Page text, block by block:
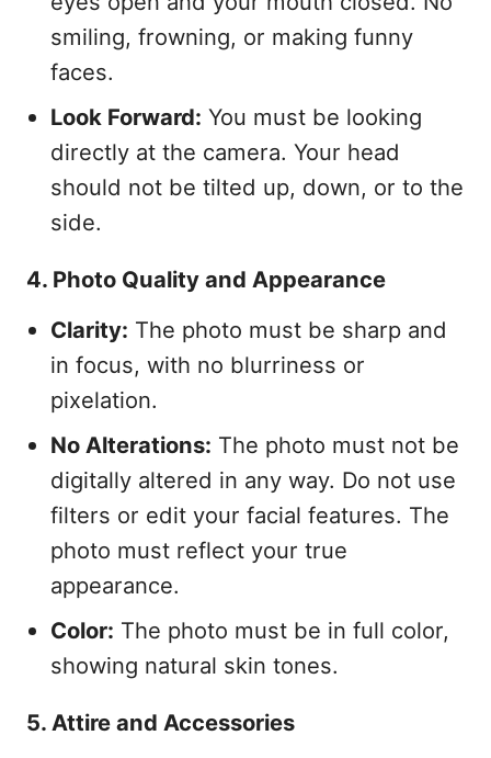
smiling, frowning, or making funny
faces.
Look Forward: You must be looking
directly at the camera. Your head
should not be tilted up, down, or to the
side.
4. Photo Quality and Appearance
Clarity: The photo must be sharp and
in focus, with no blurriness or
pixelation.
No Alterations: The photo must not be
digitally altered in any way. Do not use
filters or edit your facial features. The
photo must reflect your true
appearance.
Color: The photo must be in full color,
showing natural skin tones.
5. Attire and Accessories